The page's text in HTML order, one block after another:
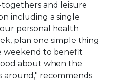
togethers and leisure
including a single
personal health
plan one simple thing
weekend to benefit
about when the
around," recommends